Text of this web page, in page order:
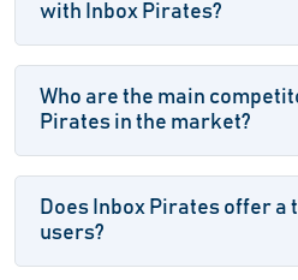
with Inbox Pirates?
Who are the main
Pirates in the market?
Does Inbox Pirates offer
users?